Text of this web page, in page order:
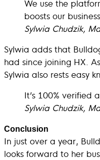
We use the
boosts our
Sylwia Chudzik,
Sylwia adds that
had since joining HX.
Sylwia also rests easy
It’s 100% verified
Sylwia Chudzik,
Conclusion
In just over a year,
looks forward to her